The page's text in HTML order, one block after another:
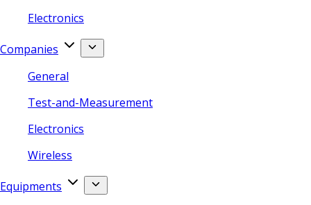
Electronics
Companies
General
Test-and-Measurement
Electronics
Wireless
Equipments